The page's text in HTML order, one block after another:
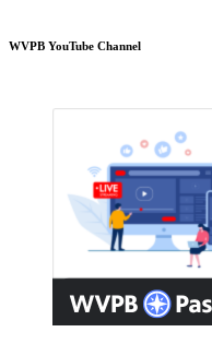
WVPB YouTube Channel